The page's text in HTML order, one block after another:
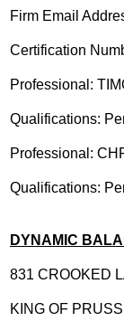
Firm Email
Certification
Professional:
Qualifications:
Professional:
Qualifications:
DYNAMIC
831 CROOKED
KING OF